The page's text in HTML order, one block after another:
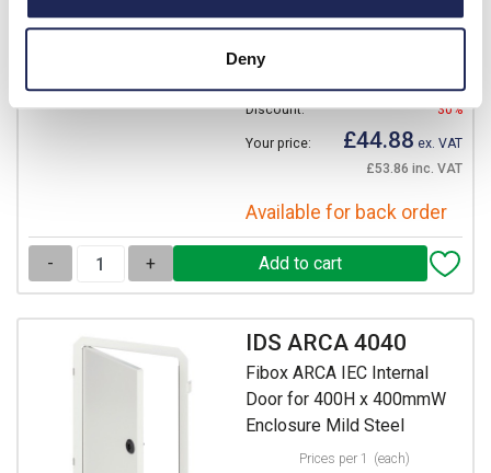
Deny
Modules
Discount:
30%
Your price: £44.88 ex. VAT
£53.86 inc. VAT
Available for back order
- +
IDS ARCA 4040
Fibox ARCA IEC Internal
Door for 400H x 400mmW
Enclosure Mild Steel
Prices per 1 (each)